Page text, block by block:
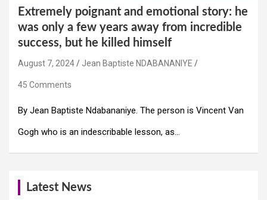
Extremely poignant and emotional story: he
was only a few years away from incredible
success, but he killed himself
August 7, 2024 Jean Baptiste NDABANANIYE
45 Comments
By Jean Baptiste Ndabananiye. The person is Vincent Van
Gogh who is an indescribable lesson, as…
Latest News